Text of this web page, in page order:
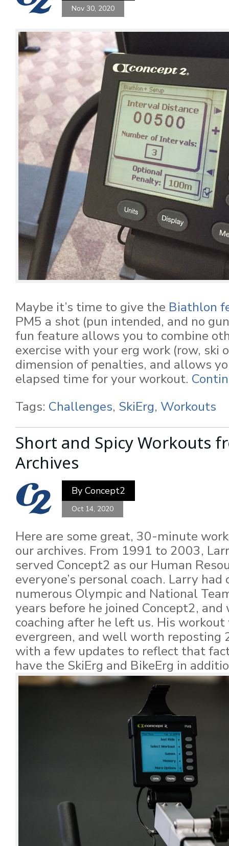
Nov 30, 2020
Maybe it’s time to give the Biathlon
PM5 a shot (pun intended, and no
fun feature allows you to combine
exercise with your erg work (row, ski
dimension of penalties, and allows
elapsed time for your workout.
Tags: Challenges, SkiErg, Workouts
Short and Spicy Workouts
Archives
By Concept2
Oct 14, 2020
Here are some great, 30-minute
our archives. From 1991 to 2003,
served Concept2 as our Human
everyone’s personal coach. Larry had
numerous Olympic and National
years before he joined Concept2,
coaching after he left us. His
evergreen, and well worth
with a few updates to reflect that
have the SkiErg and BikeErg in